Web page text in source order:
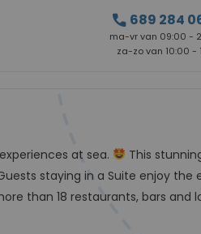
call 689 284
ma-vr van 09:00 -
za-zo van 10:00 -
at sea.
This
staying in a Suite enjoy the
than 18 restaurants, bars and